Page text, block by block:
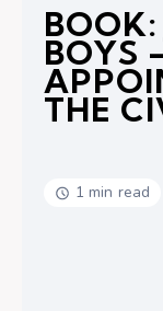
BOOK:
BOYS
THE
1 min read